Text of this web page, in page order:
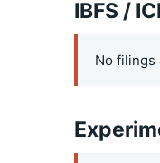
IBFS /
No filings